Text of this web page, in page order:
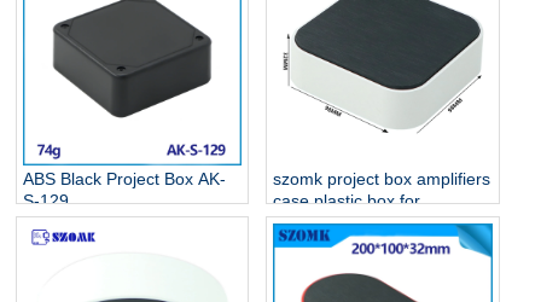
ABS Black Project Box AK-
S-129
szomk project box amplifiers
case plastic box for
electronic project AK-S-128